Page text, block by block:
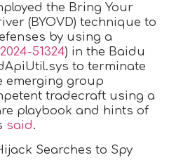
the Bring Your
(BYOVD) technique to
by using a
51324) in the Baidu
to terminate
emerging group
tradecraft using a
playbook and hints of
said.
Searches to Spy